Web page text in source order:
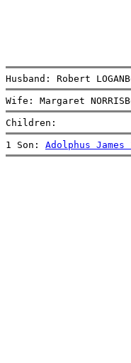
Husband: Robert
Wife: Margaret
Children:
1 Son: Adolphus James